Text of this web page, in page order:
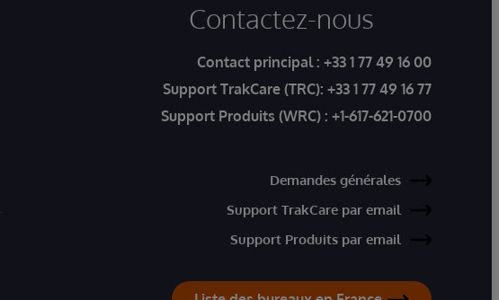
Contactez-nous
Contact principal : +33 1 77 49 16 00
Support TrakCare (TRC): +33 1 77 49 16 77
Support Produits (WRC) : +1-617-621-0700
Demandes générales
Support TrakCare par email
Support Produits par email